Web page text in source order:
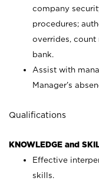
company
procedures;
overrides,
bank.
Assist with
Manager’s
Qualifications
KNOWLEDGE and
Effective
skills.